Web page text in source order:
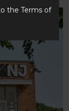
the Terms of